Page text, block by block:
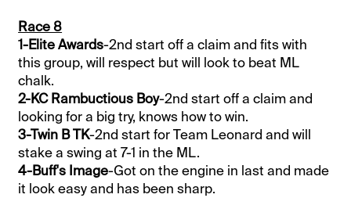
Race 8
1-Elite Awards-2nd start off a claim and fits with
this group, will respect but will look to beat ML
chalk.
2-KC Rambuctious Boy-2nd start off a claim and
looking for a big try, knows how to win.
3-Twin B TK-2nd start for Team Leonard and will
stake a swing at 7-1 in the ML.
4-Buff's Image-Got on the engine in last and made
it look easy and has been sharp.